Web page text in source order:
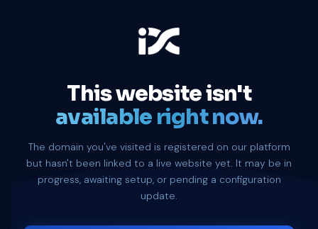
This website isn't
available right now.
The domain you've visited is registered on our platform
but hasn't been linked to a live website yet. It may be in
progress, awaiting setup, or pending a configuration
update.